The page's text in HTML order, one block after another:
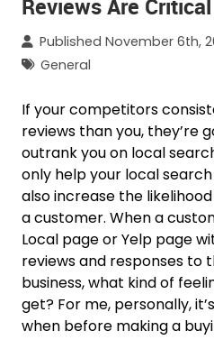
Reviews Are Critical
Published November 6th,
General
If your competitors
reviews than you, they’re
outrank you on local
only help your local
also increase the
a customer. When a
Local page or Yelp page
reviews and responses to
business, what kind of
get? For me, personally,
when before making a